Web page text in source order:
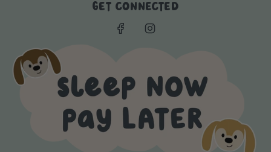
GET CONNECTED